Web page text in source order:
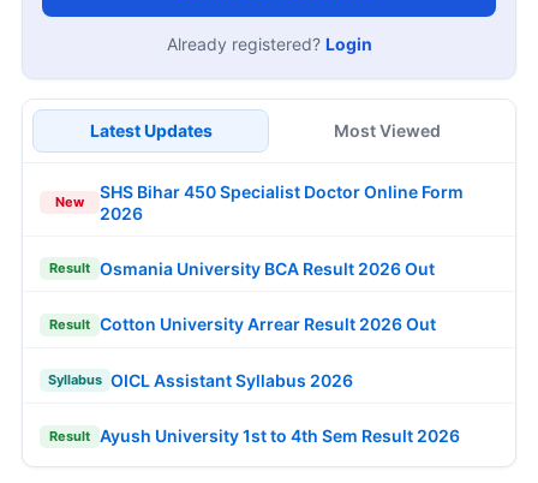
Already registered? Login
Latest Updates Most Viewed
New
SHS Bihar 450 Specialist Doctor Online Form
2026
Result Osmania University BCA Result 2026 Out
Result Cotton University Arrear Result 2026 Out
Syllabus OICL Assistant Syllabus 2026
Result Ayush University 1st to 4th Sem Result 2026